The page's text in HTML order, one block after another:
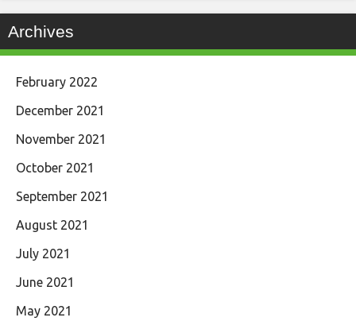
Archives
February 2022
December 2021
November 2021
October 2021
September 2021
August 2021
July 2021
June 2021
May 2021